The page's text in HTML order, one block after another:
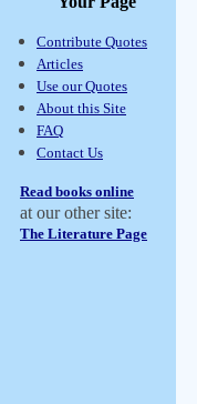
Contribute Quotes
Articles
Use our Quotes
About this Site
FAQ
Contact Us
Read books online
at our other site:
The Literature Page